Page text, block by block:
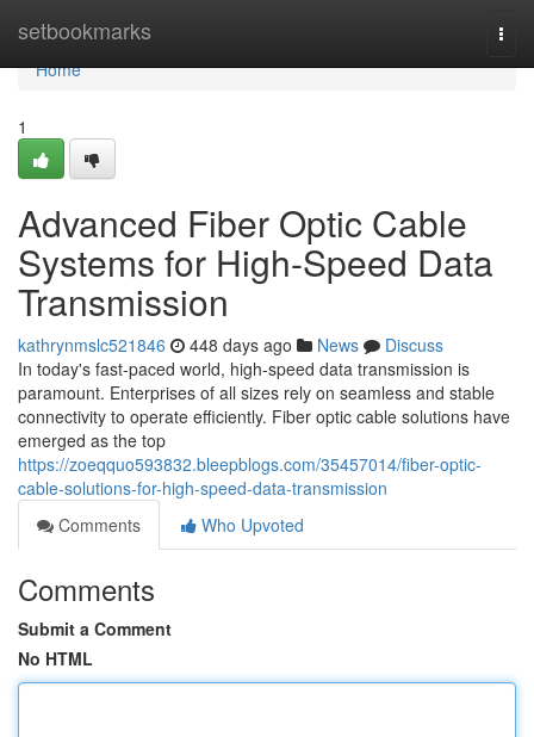
setbookmarks
Home
Home
1
Advanced Fiber Optic Cable
Systems for High-Speed Data
Transmission
kathrynmslc521846 448 days ago News
Discuss
In today's fast-paced world, high-speed data transmission is
paramount. Enterprises of all sizes rely on seamless and stable
connectivity to operate efficiently. Fiber optic cable solutions have
emerged as the top
https://zoeqquo593832.bleepblogs.com/35457014/fiber-optic-
cable-solutions-for-high-speed-data-transmission
Comments
Who Upvoted
Comments
Submit a Comment
No HTML